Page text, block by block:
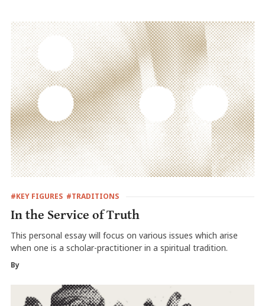
#KEY FIGURES #TRADITIONS
In the Service of Truth
This personal essay will focus on various issues which arise
when one is a scholar-practitioner in a spiritual tradition.
By